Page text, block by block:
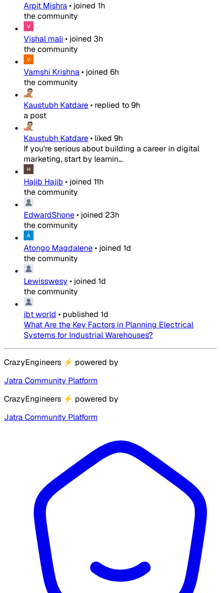
Arpit Mishra• joined 1h
the community
Vishal mali • joined 3h
the community
Vamshi Krishna• joined 6h
the community
Kaustubh Katdare• replied to9h
a post
Kaustubh Katdare• liked 9h
If you're serious about building a career in digital
marketing, start by learnin...
Hajib Hajib • joined 11h
the community
EdwardShone• joined 23h
the community
Atongo Magdalene• joined 1d
the community
Lewisswesy • joined 1d
the community
jbt world • published 1d
What Are the Key Factors in Planning Electrical
Systems for Industrial Warehouses?
CrazyEngineers ⚡ powered by
Jatra Community Platform
CrazyEngineers ⚡ powered by
Jatra Community Platform